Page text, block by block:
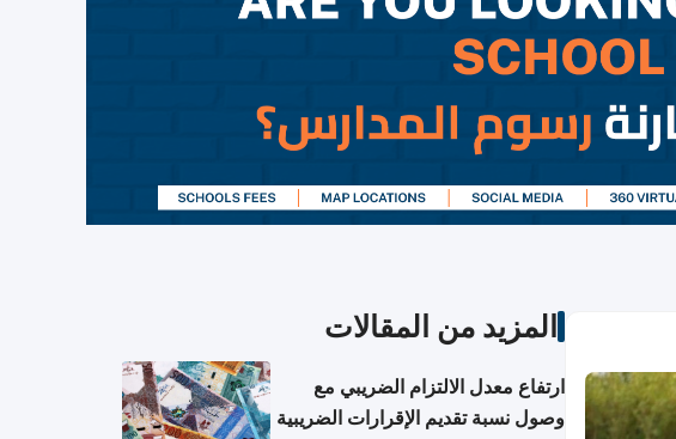
المزيد من المقالات
ارتفاع معدل الالتزام الضريبي مع
وصول نسبة تقديم الإقرارات الضريبية